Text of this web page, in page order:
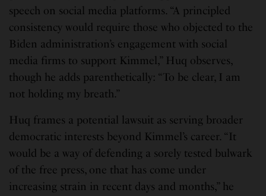
speech on social media platforms. “A principled
consistency would require those who objected to the
Biden administration’s engagement with social
media firms to support Kimmel,” Huq observes,
though he adds parenthetically: “To be clear, I am
not holding my breath.”
Huq frames a potential lawsuit as serving broader
democratic interests beyond Kimmel’s career. “It
would be a way of defending a sorely tested bulwark
of the free press, one that has come under
increasing strain in recent days and months,” he